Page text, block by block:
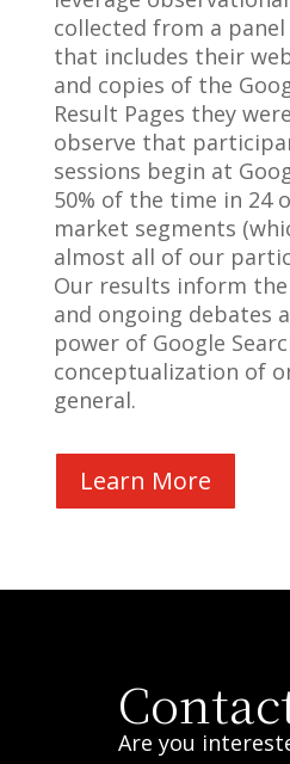
collected from a
that includes their
and copies of the
Result Pages they
observe that
sessions begin at
50% of the time in 24
market segments
almost all of our
Our results inform
and ongoing debates
power of Google
conceptualization of
general.
Learn More
Are you